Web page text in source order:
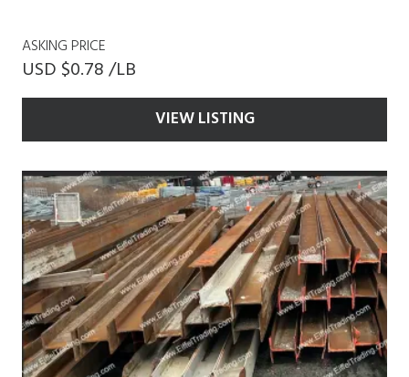
ASKING PRICE
USD $0.78 /LB
VIEW LISTING